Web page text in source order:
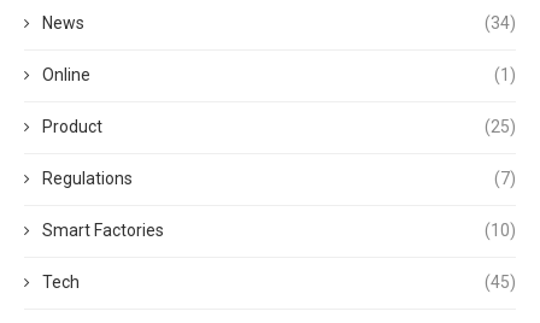
News (34)
Online (1)
Product (25)
Regulations (7)
Smart Factories (10)
Tech (45)